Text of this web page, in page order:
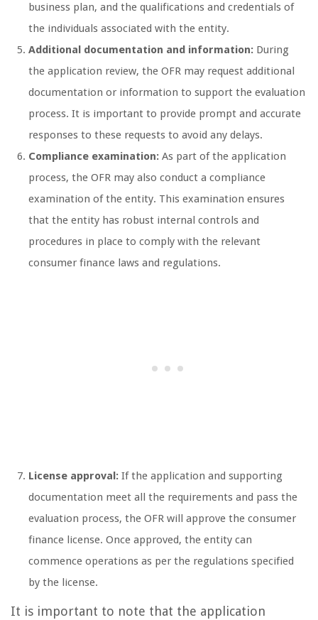
business plan, and the qualifications and credentials of
the individuals associated with the entity.
Additional documentation and information: During
the application review, the OFR may request additional
documentation or information to support the evaluation
process. It is important to provide prompt and accurate
responses to these requests to avoid any delays.
Compliance examination: As part of the application
process, the OFR may also conduct a compliance
examination of the entity. This examination ensures
that the entity has robust internal controls and
procedures in place to comply with the relevant
consumer finance laws and regulations.
License approval: If the application and supporting
documentation meet all the requirements and pass the
evaluation process, the OFR will approve the consumer
finance license. Once approved, the entity can
commence operations as per the regulations specified
by the license.
It is important to note that the application